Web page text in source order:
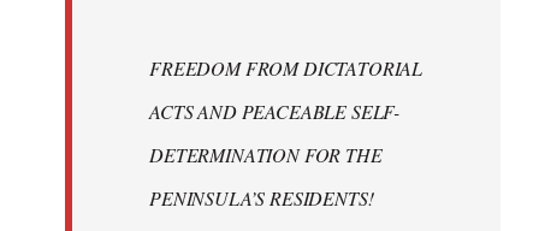
FREEDOM FROM DICTATORIAL
ACTS AND PEACEABLE SELF-
DETERMINATION FOR THE
PENINSULA’S RESIDENTS!